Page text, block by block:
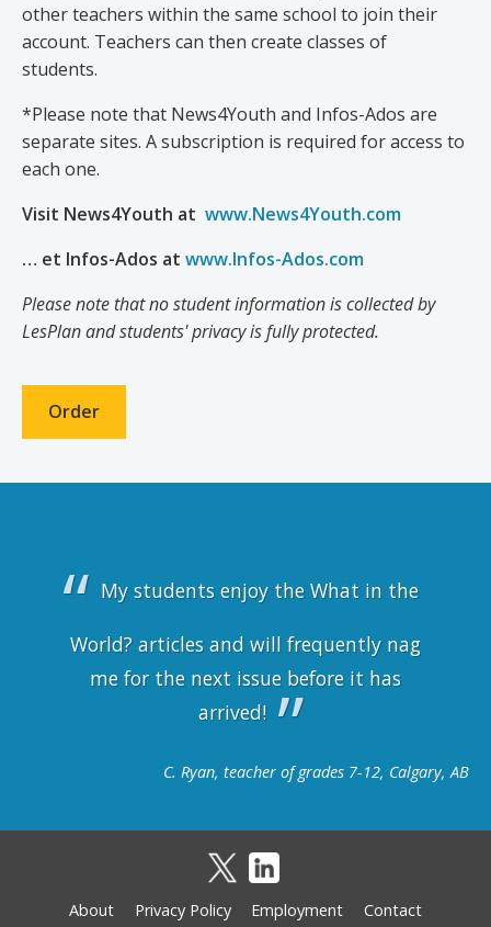
other teachers within the same school to join their
account. Teachers can then create classes of
students.
*Please note that News4Youth and Infos-Ados are
separate sites. A subscription is required for access to
each one.
Visit News4Youth at www.News4Youth.com
… et Infos-Ados at www.Infos-Ados.com
Please note that no student information is collected by
LesPlan and students' privacy is fully protected.
Order
My students enjoy the What in the
World? articles and will frequently nag
me for the next issue before it has
arrived!
C. Ryan, teacher of grades 7-12, Calgary, AB
About Privacy Policy Employment Contact